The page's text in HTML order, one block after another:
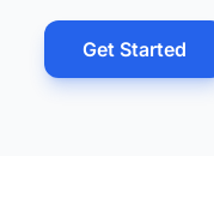
Get Started